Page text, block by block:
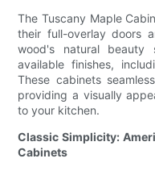
The Tuscany Maple
their full-overlay doors
wood's natural
available finishes,
These cabinets
providing a visually
to your kitchen.
Classic Simplicity:
Cabinets